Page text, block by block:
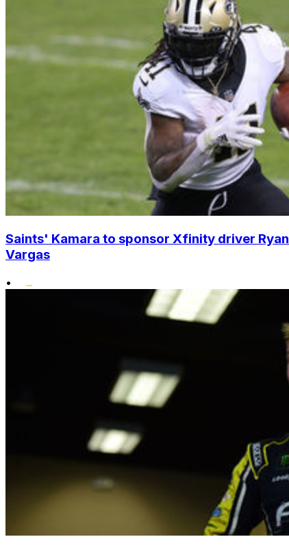
Saints' Kamara to sponsor Xfinity driver Ryan
Vargas
•